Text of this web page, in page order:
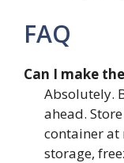
FAQ
Can I make
Absolutely.
ahead.
container at
storage,